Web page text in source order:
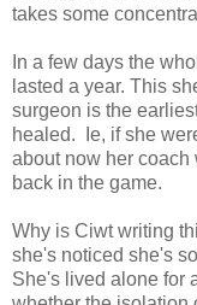
takes some
In a few days the
lasted a year. This
surgeon is the
healed. Ie, if she
about now her coach
back in the game.
Why is Ciwt writing
she's noticed she's
She's lived alone for